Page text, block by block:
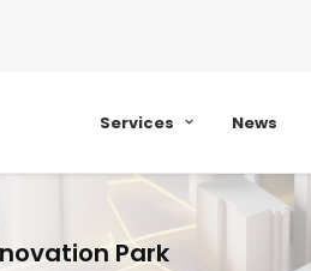
Services News
Park